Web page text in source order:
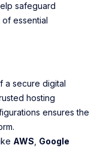
safeguard
essential
a secure digital
hosting
ensures the
AWS Google